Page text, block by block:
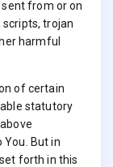
from or on
trojan
harmful
of certain
statutory
But in
forth in this